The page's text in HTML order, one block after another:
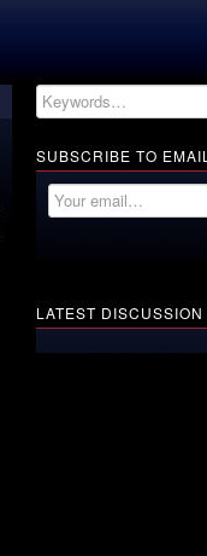
SUBSCRIBE TO
LATEST DISCUSSION